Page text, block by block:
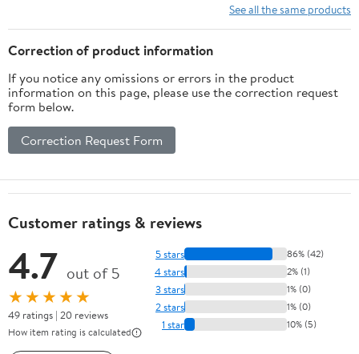
See all the same products
Correction of product information
If you notice any omissions or errors in the product
information on this page, please use the correction request
form below.
Correction Request Form
Customer ratings & reviews
4.7 out of 5
★★★★★
49 ratings | 20 reviews
How item rating is calculated
5 stars 86% (42)
4 stars 2% (1)
3 stars 1% (0)
2 stars 1% (0)
1 star 10% (5)